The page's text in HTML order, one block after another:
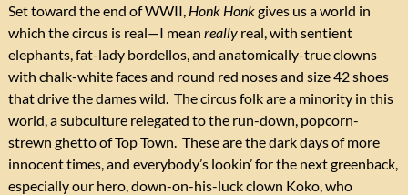
Set toward the end of WWII, Honk Honkgives us a world in
which the circus is real—I mean reallyreal, with sentient
elephants, fat-lady bordellos, and anatomically-true clowns
with chalk-white faces and round red noses and size 42 shoes
that drive the dames wild. The circus folk are a minority in this
world, a subculture relegated to the run-down, popcorn-
strewn ghetto of Top Town. These are the dark days of more
innocent times, and everybody’s lookin’ for the next greenback,
especially our hero, down-on-his-luck clown Koko, who